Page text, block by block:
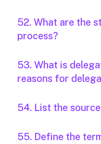
52. What are the
process?
53. What is
reasons for
54. List the
55. Define the